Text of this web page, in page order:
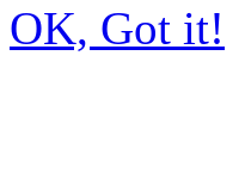
OK, Got it!